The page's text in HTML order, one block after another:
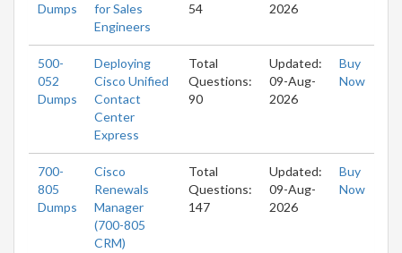
Dumps
for Sales
Engineers
54
2026
500-
052
Dumps
Deploying
Cisco Unified
Contact
Center
Express
Total
Questions:
90
Updated:
09-Aug-
2026
Buy
Now
700-
805
Dumps
Cisco
Renewals
Manager
(700-805
CRM)
Total
Questions:
147
Updated:
09-Aug-
2026
Buy
Now